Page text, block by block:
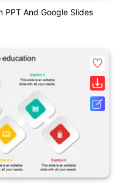
PPT And Google Slides